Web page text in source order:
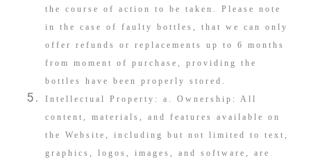
the course of action to be taken. Please note
in the case of faulty bottles, that we can only
offer refunds or replacements up to 6 months
from moment of purchase, providing the
bottles have been properly stored.
Intellectual Property: a. Ownership: All
content, materials, and features available on
the Website, including but not limited to text,
graphics, logos, images, and software, are